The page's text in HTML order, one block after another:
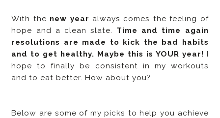
With the new year always comes the feeling of
hope and a clean slate. Time and time again
resolutions are made to kick the bad habits
and to get healthy. Maybe this is YOUR year! I
hope to finally be consistent in my workouts
and to eat better. How about you?
Below are some of my picks to help you achieve